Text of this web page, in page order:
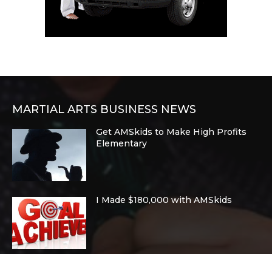
MARTIAL ARTS BUSINESS NEWS
Get AMSkids to Make High Profits
Elementary
I Made $180,000 with AMSkids